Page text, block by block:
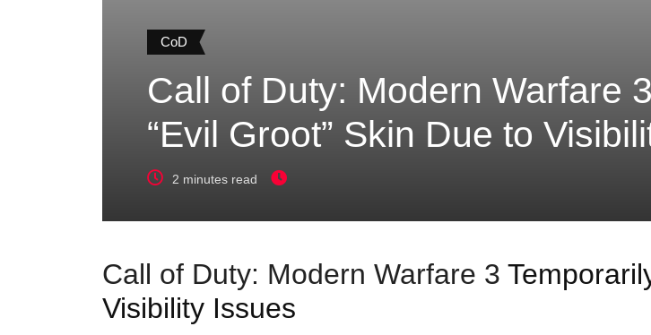
CoD
Call of Duty: Modern Warfare
“Evil Groot” Skin Due to
2 minutes read
Call of Duty: Modern Warfare 3
Visibility Issues